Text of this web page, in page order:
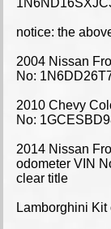
notice: the
2004 Nissan
No:
2010 Chevy
No:
2014 Nissan
odometer VIN
clear title
Lamborghini Kit